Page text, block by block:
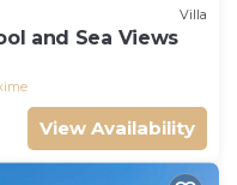
Villa
and Sea Views
View Availability